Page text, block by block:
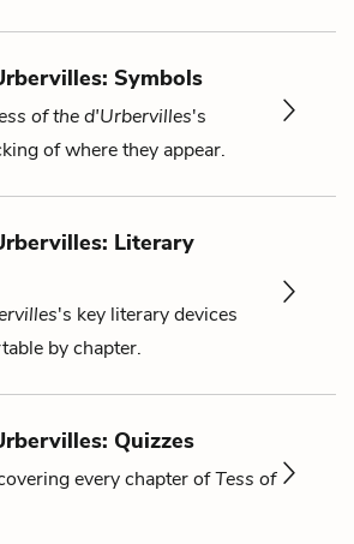
Symbols
of the d'Urbervilles's
of where they appear.
Literary
's key literary devices
by chapter.
Quizzes
every chapter ofTess of